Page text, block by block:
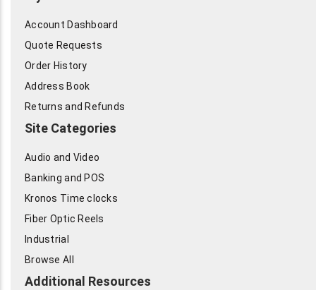
Account Dashboard
Quote Requests
Order History
Address Book
Returns and Refunds
Site Categories
Audio and Video
Banking and POS
Kronos Time clocks
Fiber Optic Reels
Industrial
Browse All
Additional Resources